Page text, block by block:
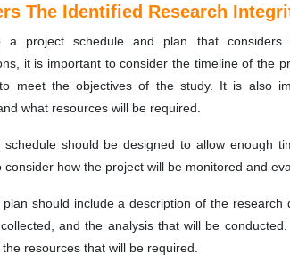
The Identified Research
a project schedule and plan that
it is important to consider the timeline of the
meet the objectives of the study. It is also
what resources will be required.
schedule should be designed to allow enough
consider how the project will be monitored and
should include a description of the
and the analysis that will be
resources that will be required.